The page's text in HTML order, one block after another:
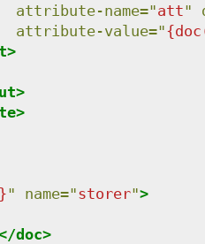
attribute-name="att"
attribute-value="
>
>
>
" name="storer">
doc>